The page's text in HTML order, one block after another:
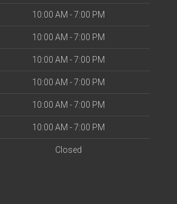
10:00 AM - 7:00 PM
10:00 AM - 7:00 PM
10:00 AM - 7:00 PM
10:00 AM - 7:00 PM
10:00 AM - 7:00 PM
10:00 AM - 7:00 PM
Closed